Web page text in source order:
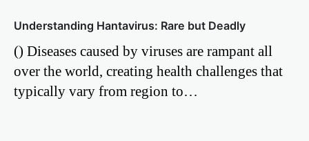
Understanding Hantavirus: Rare but Deadly
() Diseases caused by viruses are rampant all
over the world, creating health challenges that
typically vary from region to…